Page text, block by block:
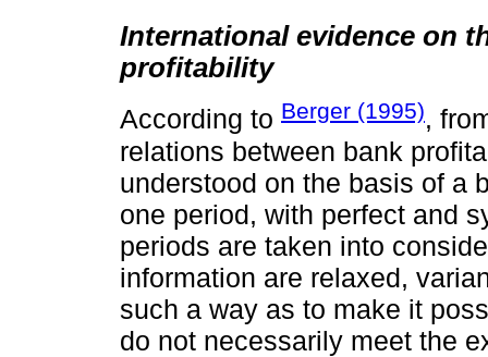
International evidence on
profitability
According to Berger (1995),
relations between bank
understood on the basis of a
one period, with perfect and
periods are taken into
information are relaxed,
such a way as to make it
do not necessarily meet the